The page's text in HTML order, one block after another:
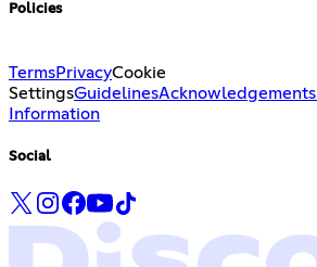
Policies
TermsPrivacyCookie
SettingsGuidelinesAcknowledgements
Information
Social